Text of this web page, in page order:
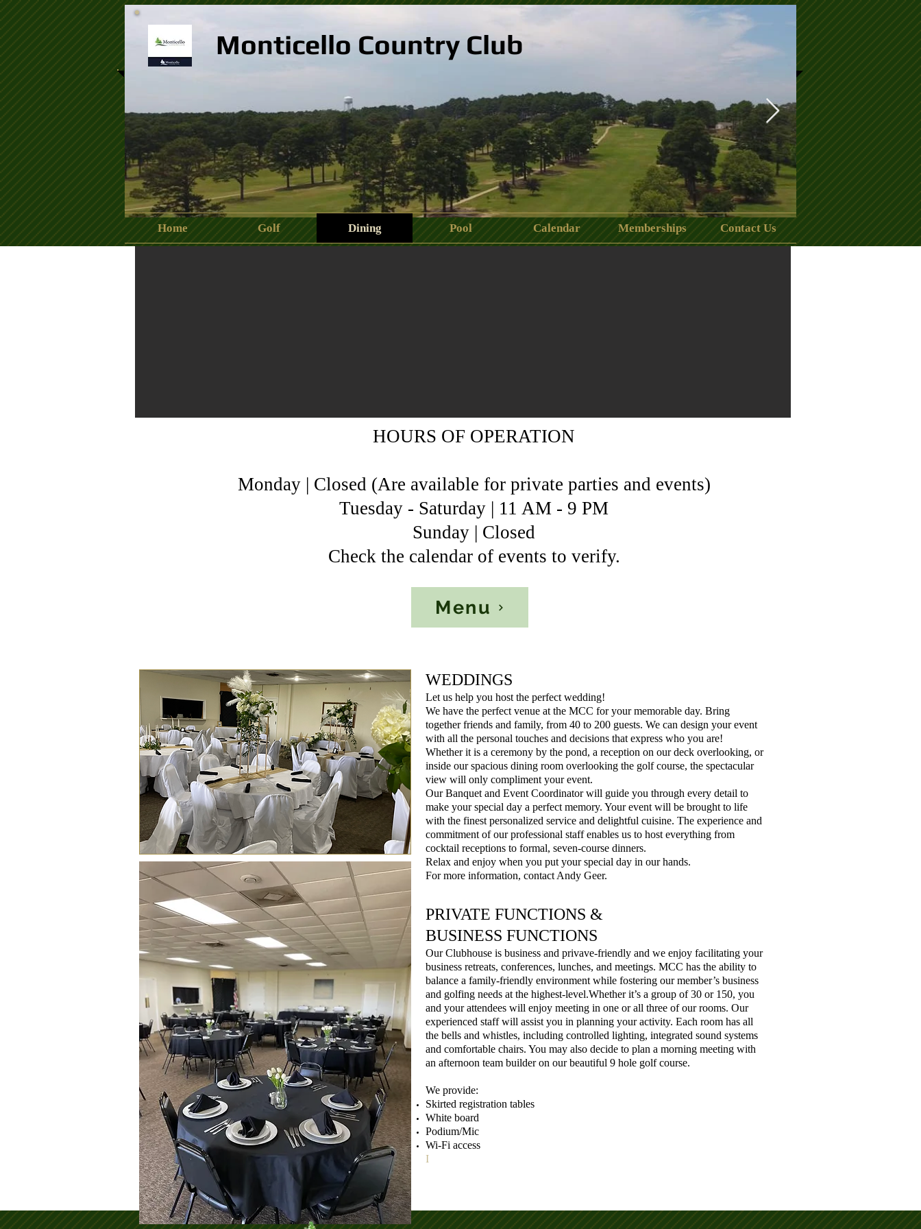
13450747_840574346076488_2099752828439201768_n.jpeg clubhouse.jpeg
Monticello Country Club
Home Golf Dining Pool Calendar Memberships Contact Us
HOURS OF OPERATION
Monday | Closed (Are available for private parties and events)
Tuesday - Saturday | 11 AM - 9 PM
Sunday | Closed
Check the calendar of events to verify.
Menu
WEDDINGS
Let us help you host the perfect wedding!
We have the perfect venue at the MCC for your memorable day. Bring
together friends and family, from 40 to 200 guests. We can design your event
with all the personal touches and decisions that express who you are!
Whether it is a ceremony by the pond, a reception on our deck overlooking, or
inside our spacious dining room overlooking the golf course, the spectacular
view will only compliment your event.
Our Banquet and Event Coordinator will guide you through every detail to
make your special day a perfect memory. Your event will be brought to life
with the finest personalized service and delightful cuisine. The experience and
commitment of our professional staff enables us to host everything from
cocktail receptions to formal, seven-course dinners.
Relax and enjoy when you put your special day in our hands.
For more information, contact Andy Geer.
PRIVATE FUNCTIONS &
BUSINESS FUNCTIONS
Our Clubhouse is business and privave-friendly and we enjoy facilitating your
business retreats, conferences, lunches, and meetings. MCC has the ability to
balance a family-friendly environment while fostering our member’s business
and golfing needs at the highest-level.Whether it’s a group of 30 or 150, you
and your attendees will enjoy meeting in one or all three of our rooms. Our
experienced staff will assist you in planning your activity. Each room has all
the bells and whistles, including controlled lighting, integrated sound systems
and comfortable chairs. You may also decide to plan a morning meeting with
an afternoon team builder on our beautiful 9 hole golf course.
We provide:
Skirted registration tables
White board
Podium/Mic
Wi-Fi access
I